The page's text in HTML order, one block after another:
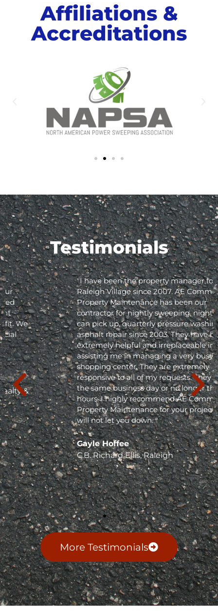
Affiliations &
Accreditations
Testimonials
"I have been the property manager for Olde
Raleigh Village since 2007. AE Commercial
Property Maintenance has been our
contractor for nightly sweeping, nightly trash
can pick up, quarterly pressure washing and
asphalt repair since 2003. They have been
extremely helpful and irreplaceable in
assisting me in managing a very busy
shopping center. They are extremely
responsive to all of my requests. They respond
the same business day or no longer than 24
hours. I highly recommend AE Commercial
Property Maintenance for your project; they
will not let you down. "
Gayle Hoffee
C.B. Richard Ellis, Raleigh
More Testimonials